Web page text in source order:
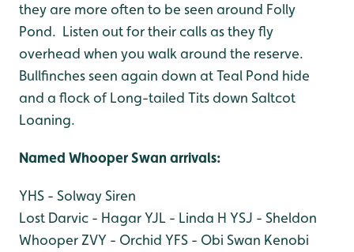
they are more often to be seen around Folly
Pond. Listen out for their calls as they fly
overhead when you walk around the reserve.
Bullfinches seen again down at Teal Pond hide
and a flock of Long-tailed Tits down Saltcot
Loaning.
Named Whooper Swan arrivals:
YHS - Solway Siren
Lost Darvic - HagarYJL - Linda H YSJ - Sheldon
Whooper ZVY - Orchid YFS - Obi Swan Kenobi